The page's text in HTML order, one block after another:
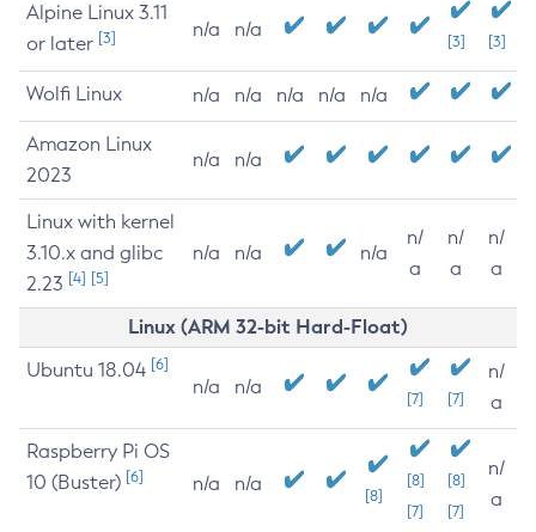
Alpine Linux 3.11
or later [3] n/a n/a
[3] [3]
Wolfi Linux n/a n/a n/a n/a n/a
Amazon Linux
2023
n/a n/a
Linux with kernel
3.10.x and glibc
2.23 [4] [5]
n/a n/a n/a
n/
a
n/
a
n/
a
Linux (ARM 32-bit Hard-Float)
Ubuntu 18.04 [6]
n/a n/a
[7] [7]
n/
a
Raspberry Pi OS
10 (Buster) [6] n/a n/a
[8]
[8]
[7]
[8]
[7]
n/
a